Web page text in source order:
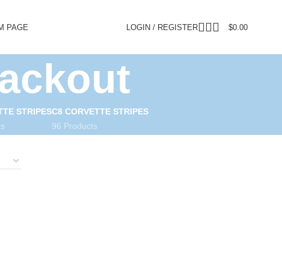
PAGE LOGIN / REGISTER $0.00
STRIPESC8 CORVETTE STRIPES
96 Products